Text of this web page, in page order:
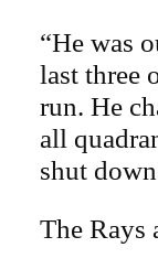
“He was
last three
run. He
all
shut
The Rays